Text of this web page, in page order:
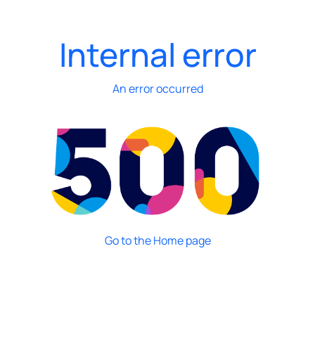
Internal error
An error occurred
Go to the Home page